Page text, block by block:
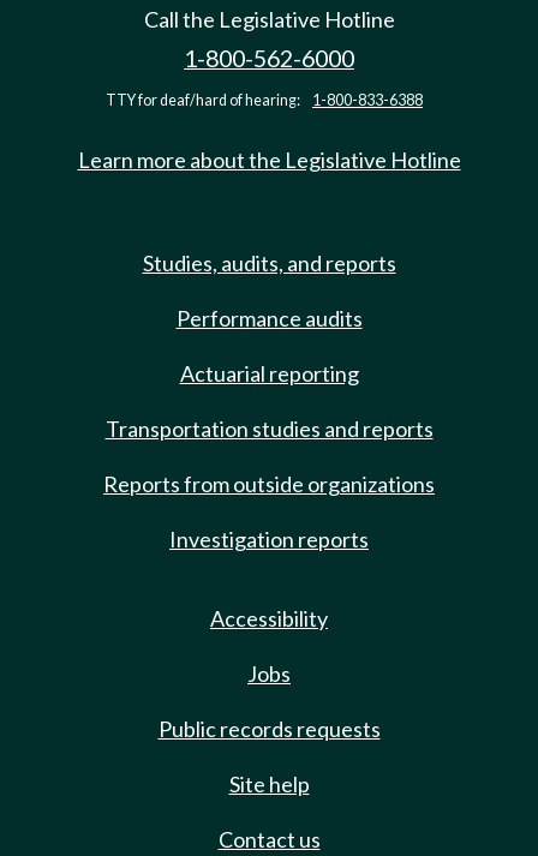
Call the Legislative Hotline
1-800-562-6000
TTY for deaf/hard of hearing: 1-800-833-6388
Learn more about the Legislative Hotline
Studies, audits, and reports
Performance audits
Actuarial reporting
Transportation studies and reports
Reports from outside organizations
Investigation reports
Accessibility
Jobs
Public records requests
Site help
Contact us